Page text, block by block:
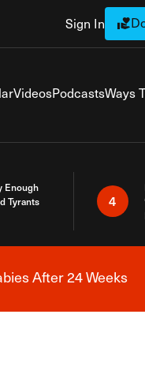
Sign In
VideosPodcastsWays
Enough
Tyrants
4
After 24 Weeks